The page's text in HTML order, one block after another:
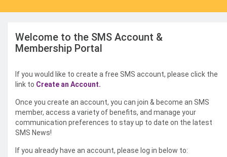
Welcome to the SMS Account &
Membership Portal
If you would like to create a free SMS account, please click the
link to Create an Account.
Once you create an account, you can join & become an SMS
member, access a variety of benefits, and manage your
communication preferences to stay up to date on the latest
SMS News!
If you already have an account, please log in below to: